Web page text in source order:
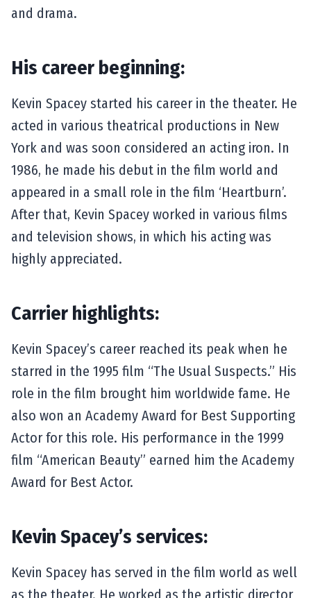
and drama.
His career beginning:
Kevin Spacey started his career in the theater. He
acted in various theatrical productions in New
York and was soon considered an acting iron. In
1986, he made his debut in the film world and
appeared in a small role in the film ‘Heartburn’.
After that, Kevin Spacey worked in various films
and television shows, in which his acting was
highly appreciated.
Carrier highlights:
Kevin Spacey’s career reached its peak when he
starred in the 1995 film “The Usual Suspects.” His
role in the film brought him worldwide fame. He
also won an Academy Award for Best Supporting
Actor for this role. His performance in the 1999
film “American Beauty” earned him the Academy
Award for Best Actor.
Kevin Spacey’s services:
Kevin Spacey has served in the film world as well
as the theater. He worked as the artistic director